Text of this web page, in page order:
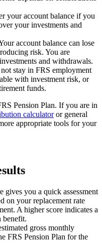
your account balance if you
your investments and
account balance can lose
risk. You are
and withdrawals.
stay in FRS employment
with investment risk, or
funds.
Pension Plan. If you are in
calculatoror general
appropriate tools for your
gives you a quick assessment
on your replacement rate
A higher score indicates a
benefit.
gross monthly
FRS Pension Plan for the